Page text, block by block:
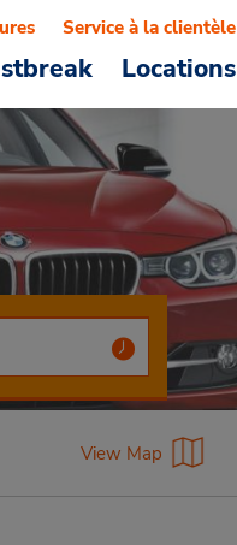
Locations
Service à la clientèle
View Map